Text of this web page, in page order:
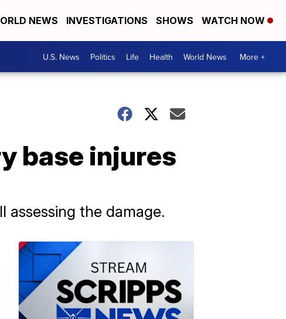
NEWS INVESTIGATIONS SHOWS WATCH NOW
U.S. News Politics Life Health World News More +
base injures
assessing the damage.